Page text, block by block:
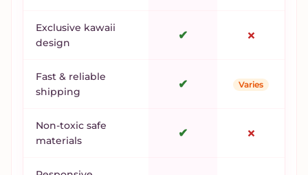
Exclusive kawaii
design
✔ ✗
Fast & reliable
shipping
✔ Varies
Non-toxic safe
materials
✔ ✗